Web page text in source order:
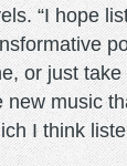
“I hope
or just
new music
I think